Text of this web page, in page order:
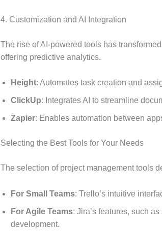
4. Customization and AI Integration
The rise of AI-powered tools has
offering predictive analytics.
Height: Automates task creation and
ClickUp: Integrates AI to streamline
Zapier: Enables automation between
Selecting the Best Tools for Your Needs
The selection of project management tools
For Small Teams: Trello’s intuitive
For Agile Teams: Jira’s features, such
development.